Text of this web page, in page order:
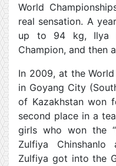
World
real sensation. A
up to 94 kg, Ilya
Champion, and then
In 2009, at the
in Goyang City
of Kazakhstan won
second place in a
girls who won the
Zulfiya Chinshanlo
Zulfiya got into the